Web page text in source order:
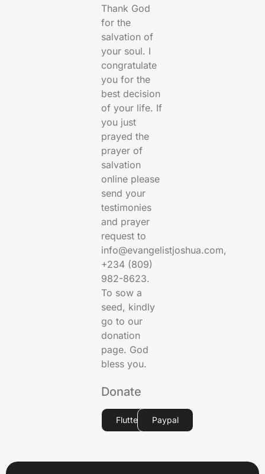
Thank God
for the
salvation of
your soul. I
congratulate
you for the
best decision
of your life. If
you just
prayed the
prayer of
salvation
online please
send your
testimonies
and prayer
request to
info@evangelistjoshua.com,
+234 (809)
982-8623.
To sow a
seed, kindly
go to our
donation
page. God
bless you.
Donate
FlutterwavePaypal